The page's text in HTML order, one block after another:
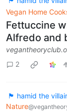
Vegan Home
Fettuccine
Alfredo and
2
🏴 hamid the
Nature